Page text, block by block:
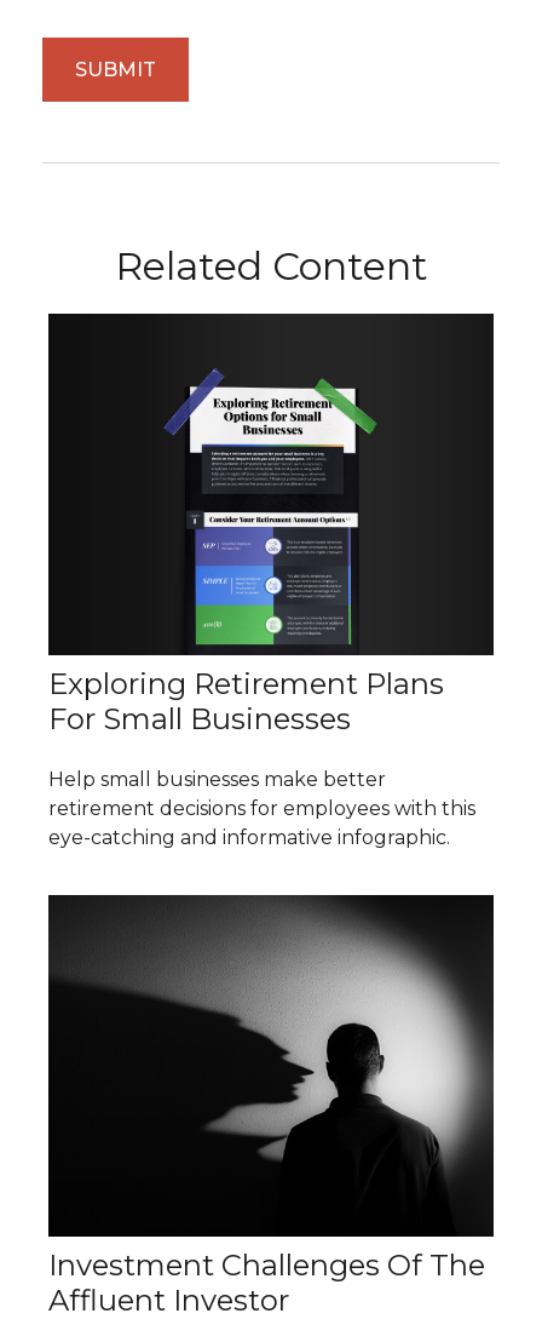
Related Content
Exploring Retirement Plans
For Small Businesses
Help small businesses make better
retirement decisions for employees with this
eye-catching and informative infographic.
Investment Challenges Of The
Affluent Investor